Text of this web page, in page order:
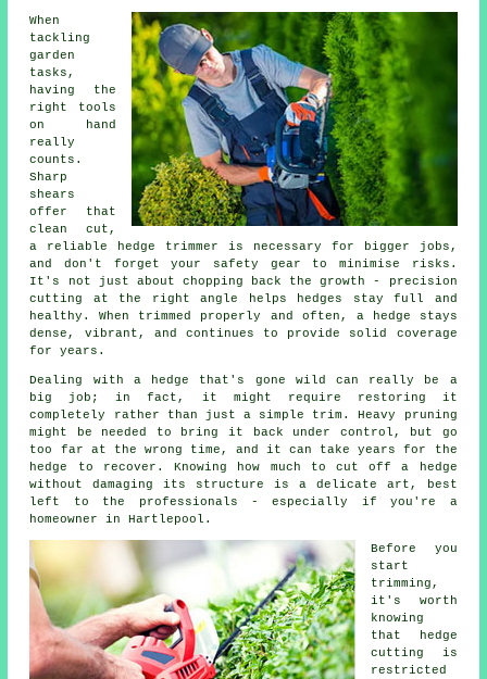
When
tackling
garden
tasks,
having the
right tools
on hand
really
counts.
Sharp
shears
offer that
clean cut,
a reliable hedge trimmer is necessary for bigger jobs,
and don't forget your safety gear to minimise risks.
It's not just about chopping back the growth - precision
cutting at the right angle helps hedges stay full and
healthy. When trimmed properly and often, a hedge stays
dense, vibrant, and continues to provide solid coverage
for years.
Dealing with a hedge that's gone wild can really be a
big job; in fact, it might require restoring it
completely rather than just a simple trim. Heavy pruning
might be needed to bring it back under control, but go
too far at the wrong time, and it can take years for the
hedge to recover. Knowing how much to cut off a hedge
without damaging its structure is a delicate art, best
left to the professionals - especially if you're a
homeowner in Hartlepool.
Before you
start
trimming,
it's worth
knowing
that hedge
cutting is
restricted